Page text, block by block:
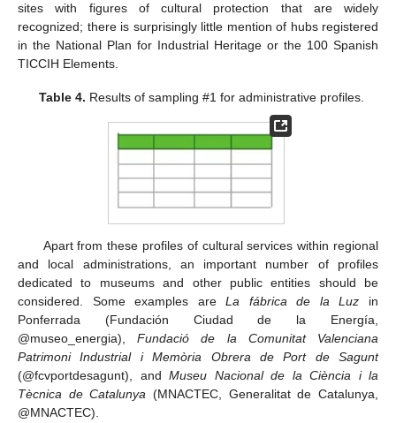
sites with figures of cultural protection that are widely
recognized; there is surprisingly little mention of hubs registered
in the National Plan for Industrial Heritage or the 100 Spanish
TICCIH Elements.
Table 4. Results of sampling #1 for administrative profiles.
Apart from these profiles of cultural services within regional
and local administrations, an important number of profiles
dedicated to museums and other public entities should be
considered. Some examples areLa fábrica de la Luz in
Ponferrada (Fundación Ciudad de la Energía,
@museo_energia),Fundació de la Comunitat Valenciana
Patrimoni Industrial i Memòria Obrera de Port de Sagunt
(@fcvportdesagunt), and Museu Nacional de la Ciència i la
Tècnica de Catalunya (MNACTEC, Generalitat de Catalunya,
@MNACTEC).